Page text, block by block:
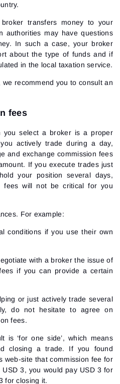
transfers money to your
authorities may have questions
In such a case, your broker
about the type of funds and if
in the local taxation service.
recommend you to consult an
fees
you select a broker is a proper
actively trade during a day,
and exchange commission fees
If you execute trades just
your position several days,
fees will not be critical for you
For example:
conditions if you use their own
with a broker the issue of
if you can provide a certain
or just actively trade several
do not hesitate to agree on
fees.
is ‘for one side’, which means
closing a trade. If you found
web-site that commission fee for
3, you would pay USD 3 for
for closing it.
In
In
Sign up
we’ll send you a link to
link
Up
offers from ATAS
, License agreement.
Up